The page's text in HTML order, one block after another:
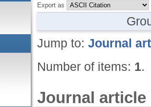
Export as
Jump to: Journal
Number of items: 1.
Journal article